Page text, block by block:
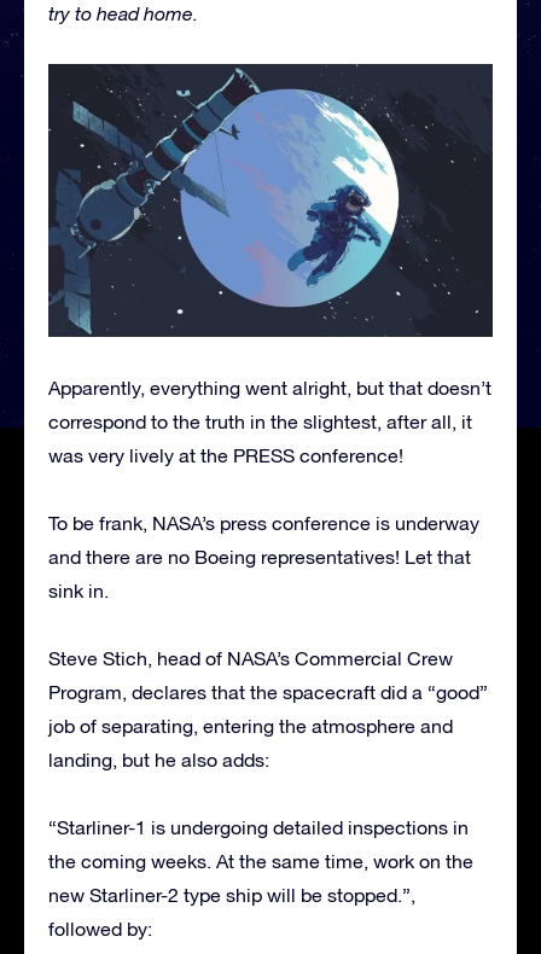
try to head home.
Apparently, everything went alright, but that doesn’t
correspond to the truth in the slightest, after all, it
was very lively at the PRESS conference!
To be frank, NASA’s press conference is underway
and there are no Boeing representatives! Let that
sink in.
Steve Stich, head of NASA’s Commercial Crew
Program, declares that the spacecraft did a “good”
job of separating, entering the atmosphere and
landing, but he also adds:
“Starliner-1 is undergoing detailed inspections in
the coming weeks. At the same time, work on the
new Starliner-2 type ship will be stopped.”,
followed by: